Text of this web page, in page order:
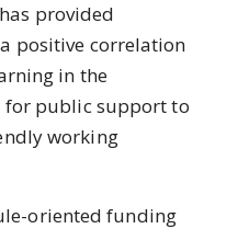
provided
positive correlation
in the
for public support to
working
oriented funding